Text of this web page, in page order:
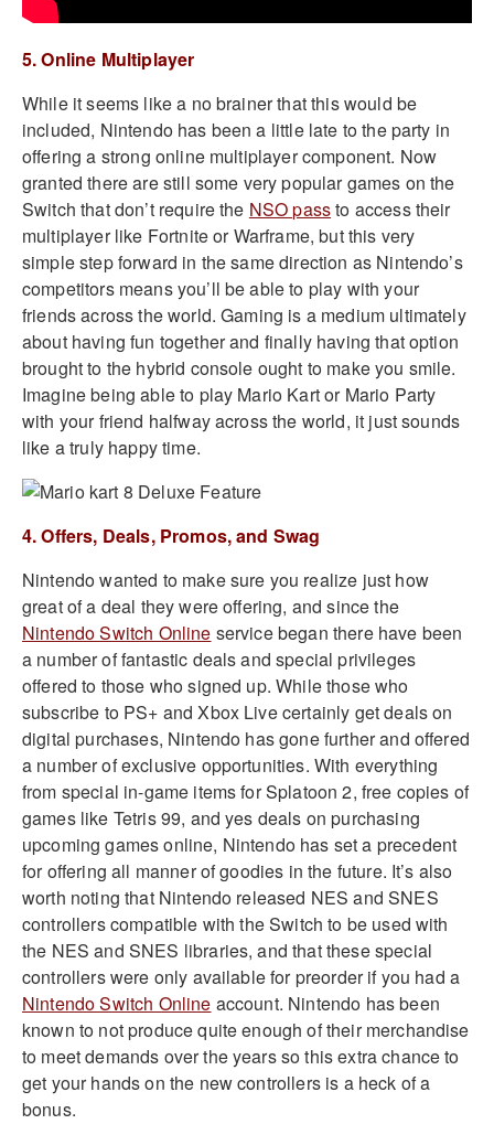
5. Online Multiplayer
While it seems like a no brainer that this would be
included, Nintendo has been a little late to the party in
offering a strong online multiplayer component. Now
granted there are still some very popular games on the
Switch that don’t require the NSO passto access their
multiplayer like Fortnite or Warframe, but this very
simple step forward in the same direction as Nintendo’s
competitors means you’ll be able to play with your
friends across the world. Gaming is a medium ultimately
about having fun together and finally having that option
brought to the hybrid console ought to make you smile.
Imagine being able to play Mario Kart or Mario Party
with your friend halfway across the world, it just sounds
like a truly happy time.
4. Offers, Deals, Promos, and Swag
Nintendo wanted to make sure you realize just how
great of a deal they were offering, and since the
Nintendo Switch Online service began there have been
a number of fantastic deals and special privileges
offered to those who signed up. While those who
subscribe to PS+ and Xbox Live certainly get deals on
digital purchases, Nintendo has gone further and offered
a number of exclusive opportunities. With everything
from special in-game items for Splatoon 2, free copies of
games like Tetris 99, and yes deals on purchasing
upcoming games online, Nintendo has set a precedent
for offering all manner of goodies in the future. It’s also
worth noting that Nintendo released NES and SNES
controllers compatible with the Switch to be used with
the NES and SNES libraries, and that these special
controllers were only available for preorder if you had a
Nintendo Switch Online account. Nintendo has been
known to not produce quite enough of their merchandise
to meet demands over the years so this extra chance to
get your hands on the new controllers is a heck of a
bonus.